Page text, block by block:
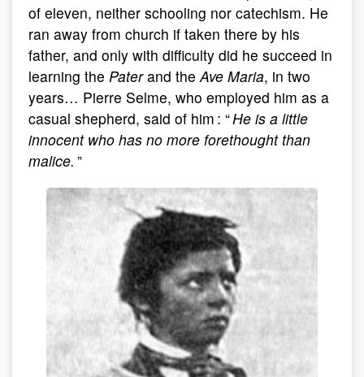
of eleven, neither schooling nor catechism. He
ran away from church if taken there by his
father, and only with difficulty did he succeed in
learning the Paterand theAve Maria, in two
years… Pierre Selme, who employed him as a
casual shepherd, said of him : “He is a little
innocent who has no more forethought than
malice. ”